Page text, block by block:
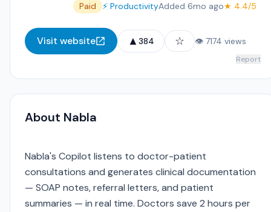
Paid ⚡ ProductivityAdded 6mo ago★ 4.4/5
Visit website ▲ 384 ☆ 👁 7174 views
Report
About Nabla
Nabla's Copilot listens to doctor-patient
consultations and generates clinical documentation
— SOAP notes, referral letters, and patient
summaries — in real time. Doctors save 2 hours per